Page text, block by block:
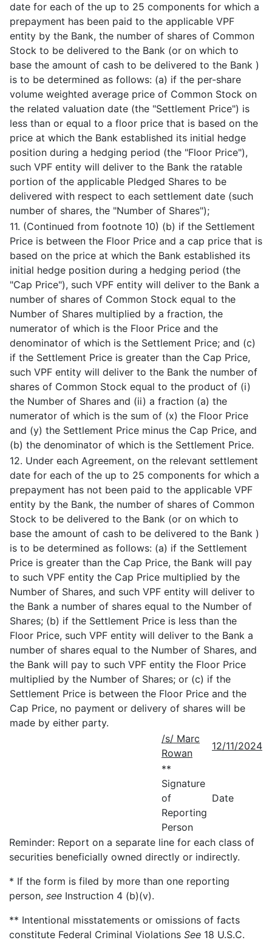
date for each of the up to 25 components for which a
prepayment has been paid to the applicable VPF
entity by the Bank, the number of shares of Common
Stock to be delivered to the Bank (or on which to
base the amount of cash to be delivered to the Bank )
is to be determined as follows: (a) if the per-share
volume weighted average price of Common Stock on
the related valuation date (the "Settlement Price") is
less than or equal to a floor price that is based on the
price at which the Bank established its initial hedge
position during a hedging period (the "Floor Price"),
such VPF entity will deliver to the Bank the ratable
portion of the applicable Pledged Shares to be
delivered with respect to each settlement date (such
number of shares, the "Number of Shares");
11. (Continued from footnote 10) (b) if the Settlement
Price is between the Floor Price and a cap price that is
based on the price at which the Bank established its
initial hedge position during a hedging period (the
"Cap Price"), such VPF entity will deliver to the Bank a
number of shares of Common Stock equal to the
Number of Shares multiplied by a fraction, the
numerator of which is the Floor Price and the
denominator of which is the Settlement Price; and (c)
if the Settlement Price is greater than the Cap Price,
such VPF entity will deliver to the Bank the number of
shares of Common Stock equal to the product of (i)
the Number of Shares and (ii) a fraction (a) the
numerator of which is the sum of (x) the Floor Price
and (y) the Settlement Price minus the Cap Price, and
(b) the denominator of which is the Settlement Price.
12. Under each Agreement, on the relevant settlement
date for each of the up to 25 components for which a
prepayment has not been paid to the applicable VPF
entity by the Bank, the number of shares of Common
Stock to be delivered to the Bank (or on which to
base the amount of cash to be delivered to the Bank )
is to be determined as follows: (a) if the Settlement
Price is greater than the Cap Price, the Bank will pay
to such VPF entity the Cap Price multiplied by the
Number of Shares, and such VPF entity will deliver to
the Bank a number of shares equal to the Number of
Shares; (b) if the Settlement Price is less than the
Floor Price, such VPF entity will deliver to the Bank a
number of shares equal to the Number of Shares, and
the Bank will pay to such VPF entity the Floor Price
multiplied by the Number of Shares; or (c) if the
Settlement Price is between the Floor Price and the
Cap Price, no payment or delivery of shares will be
made by either party.
/s/ Marc
Rowan
12/11/2024
**
Signature
of
Reporting
Person
Date
Reminder: Report on a separate line for each class of
securities beneficially owned directly or indirectly.
* If the form is filed by more than one reporting
person, see Instruction 4 (b)(v).
** Intentional misstatements or omissions of facts
constitute Federal Criminal Violations See 18 U.S.C.